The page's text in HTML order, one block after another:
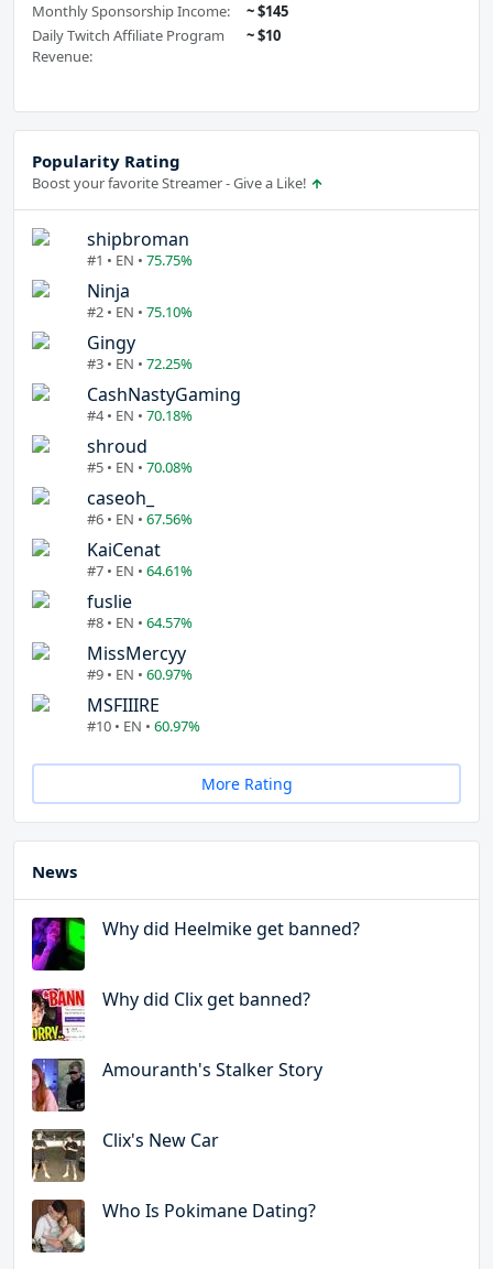
Monthly Sponsorship Income:
~ $145
Daily Twitch Affiliate Program
Revenue:
~ $10
Popularity Rating
Boost your favorite Streamer - Give a Like!
shipbroman
#1 • EN • 75.75%
Ninja
#2 • EN • 75.10%
Gingy
#3 • EN • 72.25%
CashNastyGaming
#4 • EN • 70.18%
shroud
#5 • EN • 70.08%
caseoh_
#6 • EN • 67.56%
KaiCenat
#7 • EN • 64.61%
fuslie
#8 • EN • 64.57%
MissMercyy
#9 • EN • 60.97%
MSFIIIRE
#10 • EN • 60.97%
More Rating
News
Why did Heelmike get banned?
Why did Clix get banned?
Amouranth's Stalker Story
Clix's New Car
Who Is Pokimane Dating?